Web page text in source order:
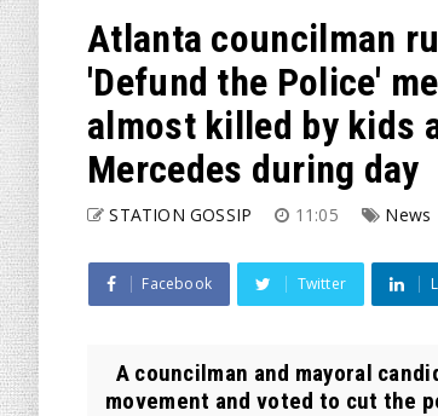
Atlanta councilman
'Defund the Police'
almost killed by kids
Mercedes during day
STATION GOSSIP 11:05 News
Facebook Twitter
A councilman and mayoral
movement and voted to cut the